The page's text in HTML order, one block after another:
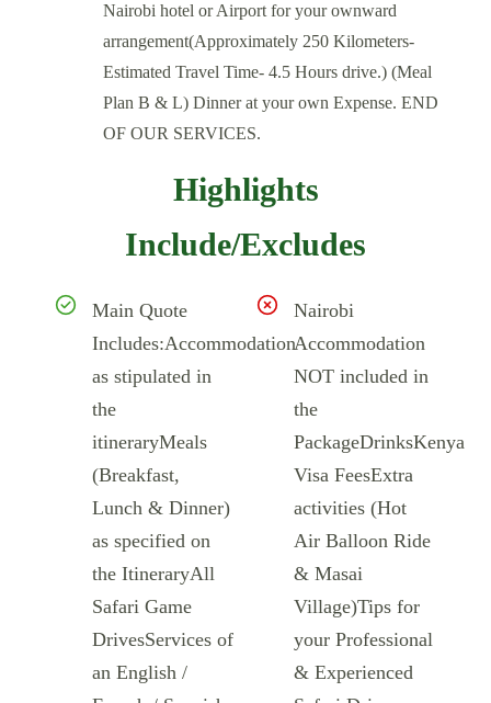
Nairobi hotel or Airport for your ownward
arrangement(Approximately 250 Kilometers-
Estimated Travel Time- 4.5 Hours drive.) (Meal
Plan B & L) Dinner at your own Expense. END
OF OUR SERVICES.
Highlights
Include/Excludes
Main Quote
Includes:Accommodation
as stipulated in
the
itineraryMeals
(Breakfast,
Lunch & Dinner)
as specified on
the ItineraryAll
Safari Game
DrivesServices of
an English /
Nairobi
Accommodation
NOT included in
the
PackageDrinksKenya
Visa FeesExtra
activities (Hot
Air Balloon Ride
& Masai
Village)Tips for
your Professional
& Experienced